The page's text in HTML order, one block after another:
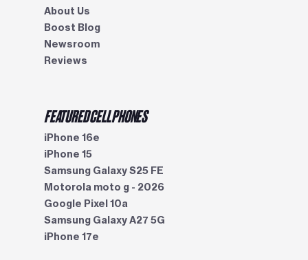
About Us
Boost Blog
Newsroom
Reviews
FEATURED CELL PHONES
iPhone 16e
iPhone 15
Samsung Galaxy S25 FE
Motorola moto g - 2026
Google Pixel 10a
Samsung Galaxy A27 5G
iPhone 17e